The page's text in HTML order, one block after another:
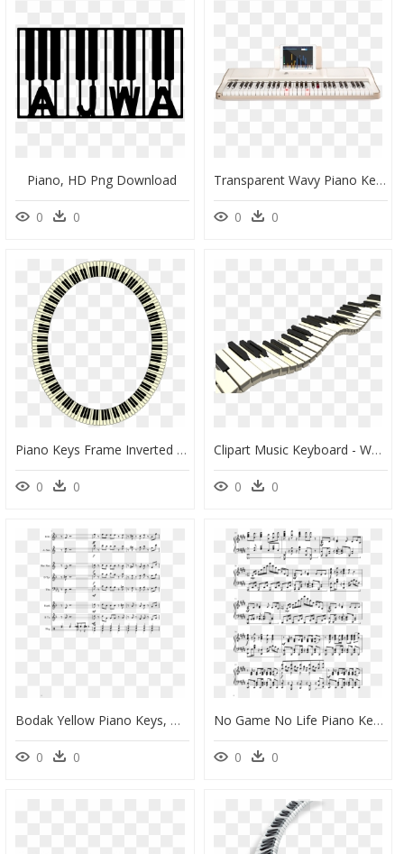
Piano, HD Png Download
0 0
Transparent Wavy Piano Keys Clipart - The One Smart Piano 61-Key, HD Png Download
0 0
Piano Keys Frame Inverted - Piano Keys Circle Png, Transparent Png
0 0
Clipart Music Keyboard - Wavy Piano Keys, HD Png Download
0 0
Bodak Yellow Piano Keys, HD Png Download
0 0
No Game No Life Piano Key, HD Png Download
0 0